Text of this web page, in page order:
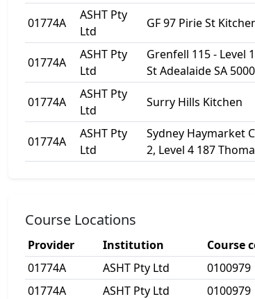
01774A
ASHT Pty
Ltd
GF 97 Pirie St
01774A
ASHT Pty
Ltd
Grenfell 115 - Level
St Adealaide SA 5000
01774A
ASHT Pty
Ltd
Surry Hills Kitchen
01774A
ASHT Pty
Ltd
Sydney Haymarket
2, Level 4 187
Course Locations
Provider Institution Course
01774A
ASHT Pty Ltd 0100979
01774A
ASHT Pty Ltd 0100979